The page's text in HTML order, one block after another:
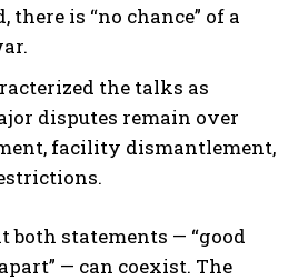
there is “no chance” of a
the talks as
disputes remain over
facility dismantlement,
both statements — “good
— can coexist. The